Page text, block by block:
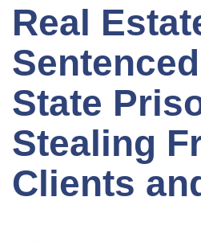
Real
State
Stealing
Clients